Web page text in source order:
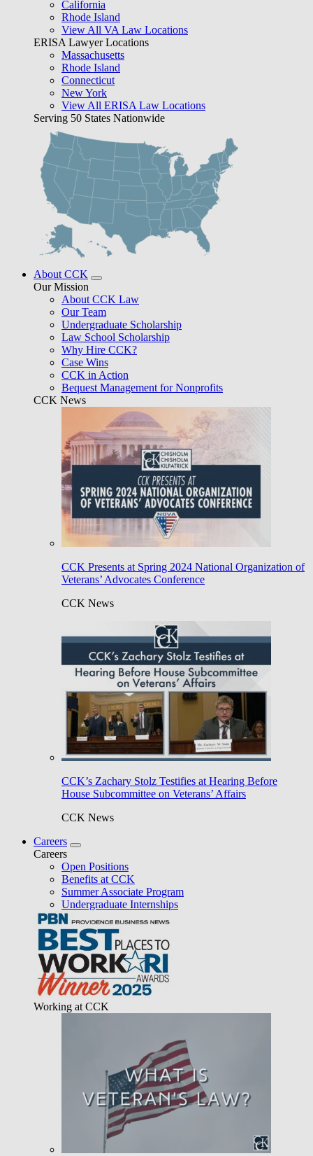
California
Rhode Island
View All VA Law Locations
ERISA Lawyer Locations
Massachusetts
Rhode Island
Connecticut
New York
View All ERISA Law Locations
Serving 50 States Nationwide
About CCK
Our Mission
About CCK Law
Our Team
Undergraduate Scholarship
Law School Scholarship
Why Hire CCK?
Case Wins
CCK in Action
Bequest Management for Nonprofits
CCK News
CCK Presents at Spring 2024 National Organization of
Veterans’ Advocates Conference
CCK News
CCK’s Zachary Stolz Testifies at Hearing Before
House Subcommittee on Veterans’ Affairs
CCK News
Careers
Careers
Open Positions
Benefits at CCK
Summer Associate Program
Undergraduate Internships
Working at CCK